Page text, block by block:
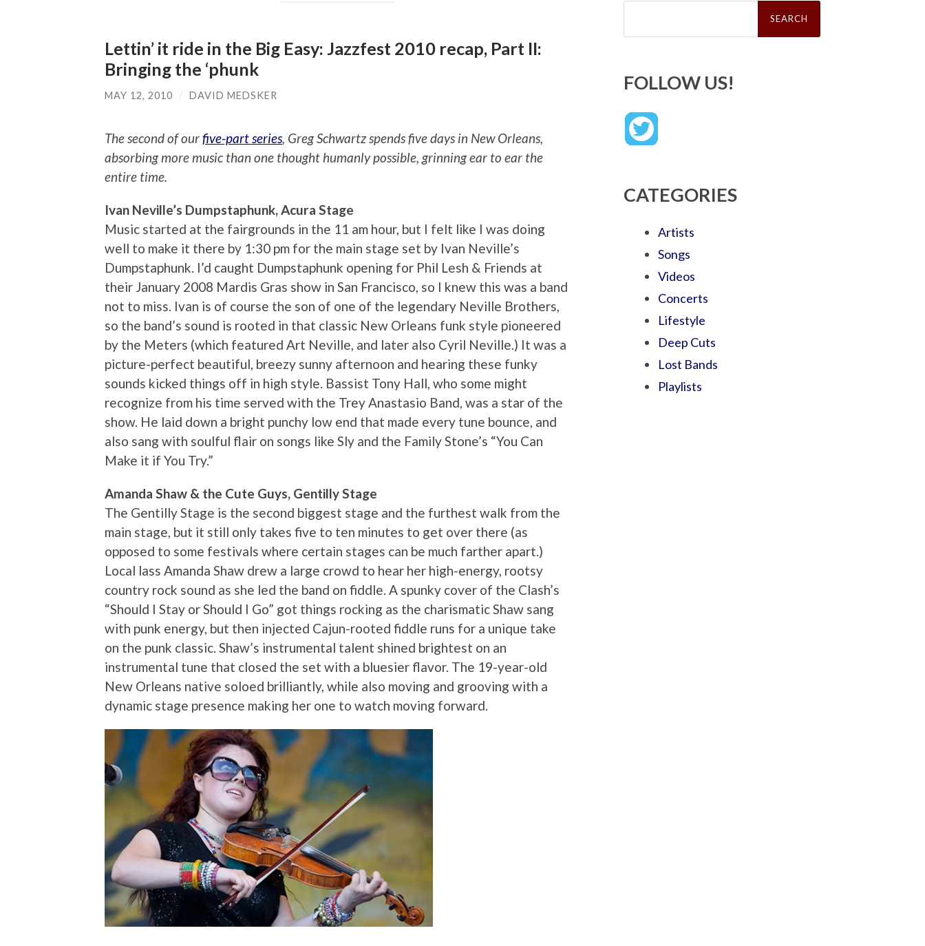
Lettin’ it ride in the Big Easy: Jazzfest 2010 recap, Part II:
Bringing the ‘phunk
MAY 12, 2010 / DAVID MEDSKER
The second of ourfive-part series, Greg Schwartz spends five days in New Orleans,
absorbing more music than one thought humanly possible, grinning ear to ear the
entire time.
Ivan Neville’s Dumpstaphunk, Acura Stage
Music started at the fairgrounds in the 11 am hour, but I felt like I was doing
well to make it there by 1:30 pm for the main stage set by Ivan Neville’s
Dumpstaphunk. I’d caught Dumpstaphunk opening for Phil Lesh & Friends at
their January 2008 Mardis Gras show in San Francisco, so I knew this was a band
not to miss. Ivan is of course the son of one of the legendary Neville Brothers,
so the band’s sound is rooted in that classic New Orleans funk style pioneered
by the Meters (which featured Art Neville, and later also Cyril Neville.) It was a
picture-perfect beautiful, breezy sunny afternoon and hearing these funky
sounds kicked things off in high style. Bassist Tony Hall, who some might
recognize from his time served with the Trey Anastasio Band, was a star of the
show. He laid down a bright punchy low end that made every tune bounce, and
also sang with soulful flair on songs like Sly and the Family Stone’s “You Can
Make it if You Try.”
Amanda Shaw & the Cute Guys, Gentilly Stage
The Gentilly Stage is the second biggest stage and the furthest walk from the
main stage, but it still only takes five to ten minutes to get over there (as
opposed to some festivals where certain stages can be much farther apart.)
Local lass Amanda Shaw drew a large crowd to hear her high-energy, rootsy
country rock sound as she led the band on fiddle. A spunky cover of the Clash’s
“Should I Stay or Should I Go” got things rocking as the charismatic Shaw sang
with punk energy, but then injected Cajun-rooted fiddle runs for a unique take
on the punk classic. Shaw’s instrumental talent shined brightest on an
instrumental tune that closed the set with a bluesier flavor. The 19-year-old
New Orleans native soloed brilliantly, while also moving and grooving with a
dynamic stage presence making her one to watch moving forward.
Search
FOLLOW US!
CATEGORIES
Artists
Songs
Videos
Concerts
Lifestyle
Deep Cuts
Lost Bands
Playlists